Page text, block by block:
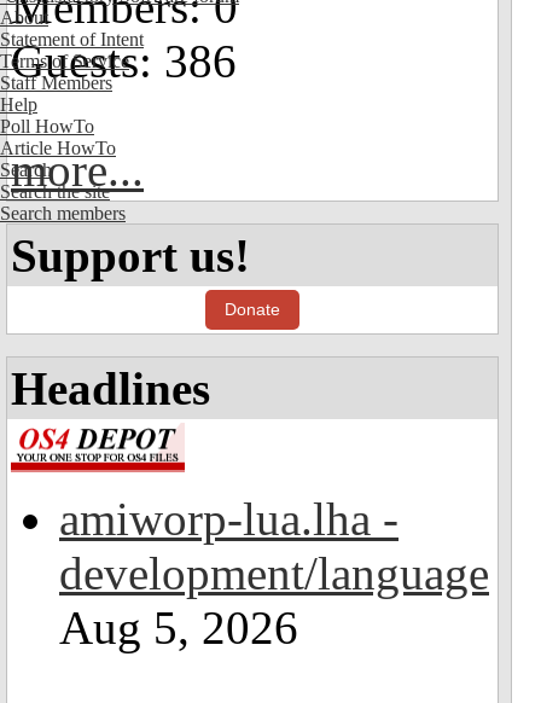
About
Statement of Intent
Terms of Service
Staff Members
Help
Poll HowTo
Article HowTo
Search
Search the site
Search members
Guests: 386
more...
Support us!
Donate
Headlines
amiworp-lua.lha -
development/language
Aug 5, 2026